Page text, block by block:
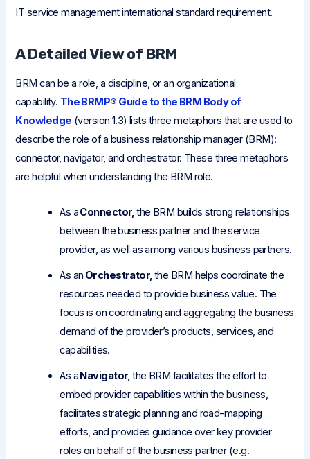
IT service management international standard requirement.
A Detailed View of BRM
BRM can be a role, a discipline, or an organizational
capability. The BRMP® Guide to the BRM Body of
Knowledge (version 1.3) lists three metaphors that are used to
describe the role of a business relationship manager (BRM):
connector, navigator, and orchestrator. These three metaphors
are helpful when understanding the BRM role.
As aConnector,the BRM builds strong relationships
between the business partner and the service
provider, as well as among various business partners.
As an Orchestrator,the BRM helps coordinate the
resources needed to provide business value. The
focus is on coordinating and aggregating the business
demand of the provider’s products, services, and
capabilities.
As aNavigator,the BRM facilitates the effort to
embed provider capabilities within the business,
facilitates strategic planning and road-mapping
efforts, and provides guidance over key provider
roles on behalf of the business partner (e.g.